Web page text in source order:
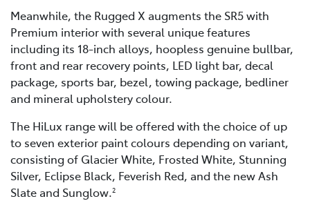
Meanwhile, the Rugged X augments the SR5 with
Premium interior with several unique features
including its 18-inch alloys, hoopless genuine bullbar,
front and rear recovery points, LED light bar, decal
package, sports bar, bezel, towing package, bedliner
and mineral upholstery colour.
The HiLux range will be offered with the choice of up
to seven exterior paint colours depending on variant,
consisting of Glacier White, Frosted White, Stunning
Silver, Eclipse Black, Feverish Red, and the new Ash
Slate and Sunglow.2